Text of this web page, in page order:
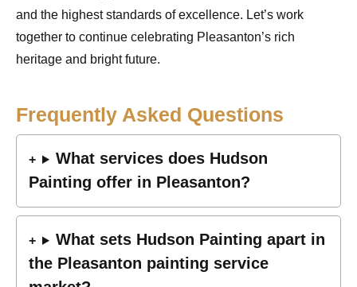
and the highest standards of excellence. Let’s work
together to continue celebrating Pleasanton’s rich
heritage and bright future.
Frequently Asked Questions
What services does Hudson
Painting offer in Pleasanton?
What sets Hudson Painting apart in
the Pleasanton painting service